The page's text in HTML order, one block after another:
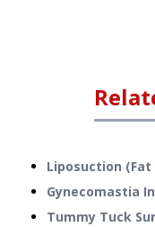
Liposuction (Fat
Gynecomastia In
Tummy Tuck